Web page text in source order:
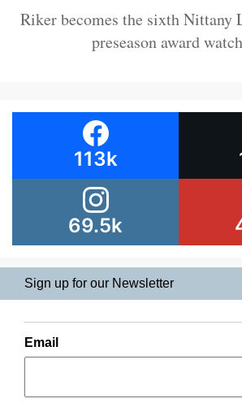
Riker becomes the sixth Nittany
preseason award
113k
69.5k
Sign up for our Newsletter
Email